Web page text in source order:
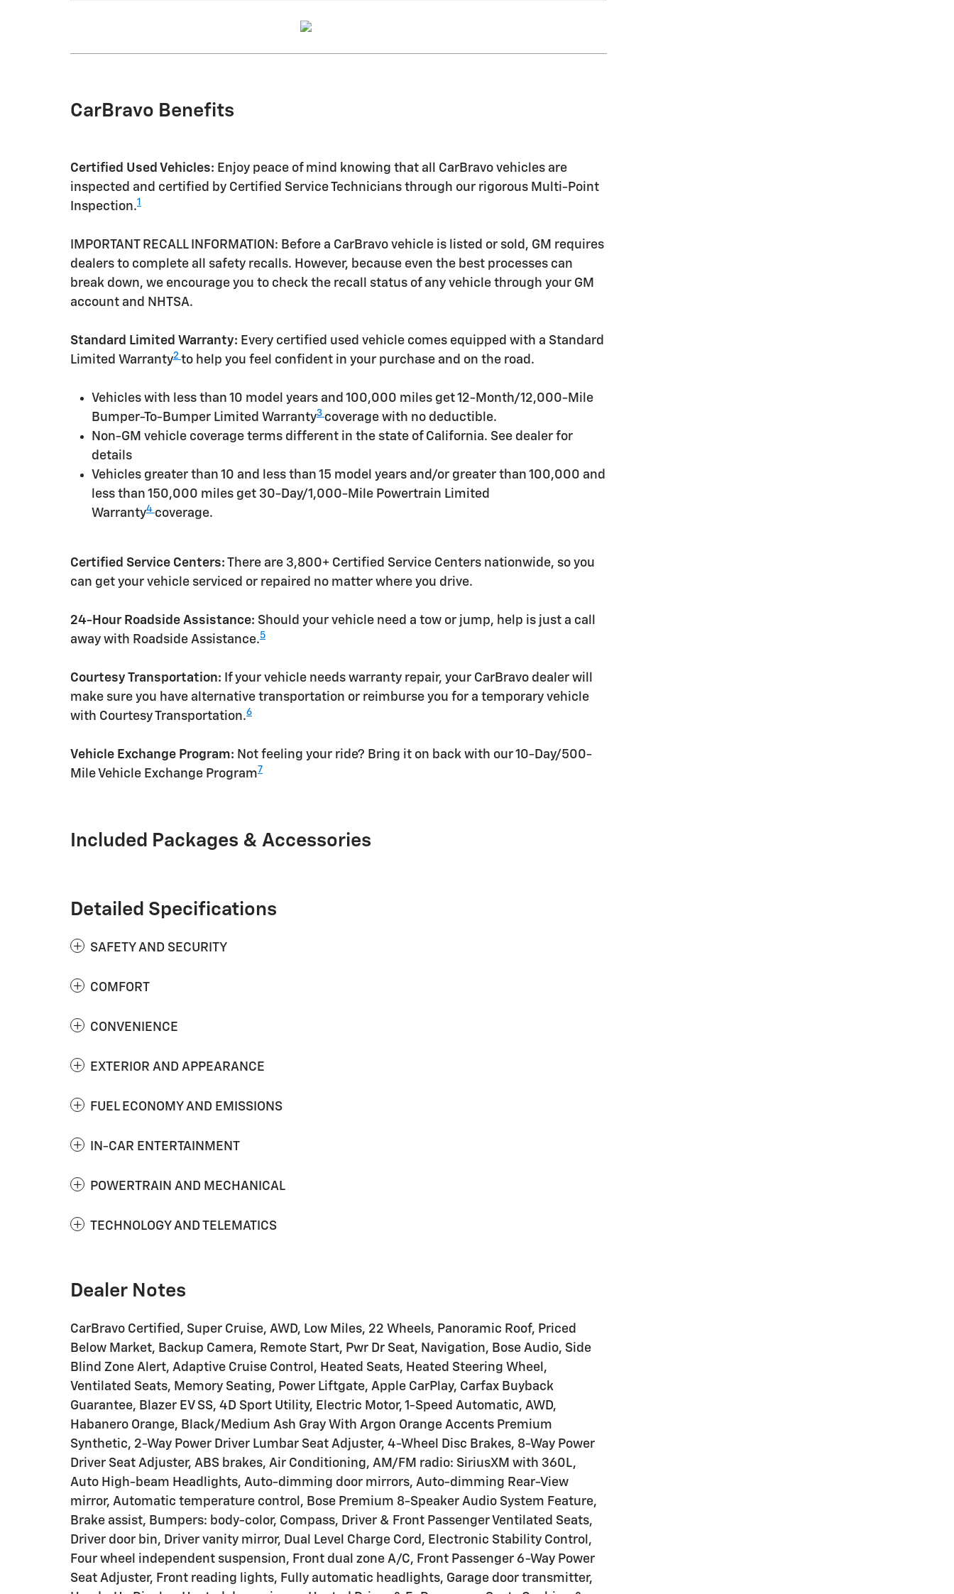
CarBravo Benefits
Certified Used Vehicles: Enjoy peace of mind knowing that all CarBravo vehicles are
inspected and certified by Certified Service Technicians through our rigorous Multi-Point
Inspection.1
IMPORTANT RECALL INFORMATION: Before a CarBravo vehicle is listed or sold, GM requires
dealers to complete all safety recalls. However, because even the best processes can
break down, we encourage you to check the recall status of any vehicle through your GM
account and NHTSA.
Standard Limited Warranty: Every certified used vehicle comes equipped with a Standard
Limited Warranty2 to help you feel confident in your purchase and on the road.
Vehicles with less than 10 model years and 100,000 miles get 12-Month/12,000-Mile
Bumper-To-Bumper Limited Warranty3 coverage with no deductible.
Non-GM vehicle coverage terms different in the state of California. See dealer for
details
Vehicles greater than 10 and less than 15 model years and/or greater than 100,000 and
less than 150,000 miles get 30-Day/1,000-Mile Powertrain Limited
Warranty4 coverage.
Certified Service Centers: There are 3,800+ Certified Service Centers nationwide, so you
can get your vehicle serviced or repaired no matter where you drive.
24-Hour Roadside Assistance: Should your vehicle need a tow or jump, help is just a call
away with Roadside Assistance.5
Courtesy Transportation: If your vehicle needs warranty repair, your CarBravo dealer will
make sure you have alternative transportation or reimburse you for a temporary vehicle
with Courtesy Transportation.6
Vehicle Exchange Program: Not feeling your ride? Bring it on back with our 10-Day/500-
Mile Vehicle Exchange Program7
Included Packages & Accessories
Detailed Specifications
SAFETY AND SECURITY
COMFORT
CONVENIENCE
EXTERIOR AND APPEARANCE
FUEL ECONOMY AND EMISSIONS
IN-CAR ENTERTAINMENT
POWERTRAIN AND MECHANICAL
TECHNOLOGY AND TELEMATICS
Dealer Notes
CarBravo Certified, Super Cruise, AWD, Low Miles, 22 Wheels, Panoramic Roof, Priced
Below Market, Backup Camera, Remote Start, Pwr Dr Seat, Navigation, Bose Audio, Side
Blind Zone Alert, Adaptive Cruise Control, Heated Seats, Heated Steering Wheel,
Ventilated Seats, Memory Seating, Power Liftgate, Apple CarPlay, Carfax Buyback
Guarantee, Blazer EV SS, 4D Sport Utility, Electric Motor, 1-Speed Automatic, AWD,
Habanero Orange, Black/Medium Ash Gray With Argon Orange Accents Premium
Synthetic, 2-Way Power Driver Lumbar Seat Adjuster, 4-Wheel Disc Brakes, 8-Way Power
Driver Seat Adjuster, ABS brakes, Air Conditioning, AM/FM radio: SiriusXM with 360L,
Auto High-beam Headlights, Auto-dimming door mirrors, Auto-dimming Rear-View
mirror, Automatic temperature control, Bose Premium 8-Speaker Audio System Feature,
Brake assist, Bumpers: body-color, Compass, Driver & Front Passenger Ventilated Seats,
Driver door bin, Driver vanity mirror, Dual Level Charge Cord, Electronic Stability Control,
Four wheel independent suspension, Front dual zone A/C, Front Passenger 6-Way Power
Seat Adjuster, Front reading lights, Fully automatic headlights, Garage door transmitter,